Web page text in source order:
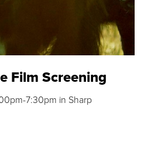
Film Screening
7:30pm in Sharp